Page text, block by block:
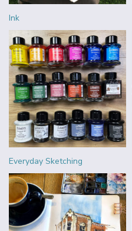
Ink
Everyday Sketching